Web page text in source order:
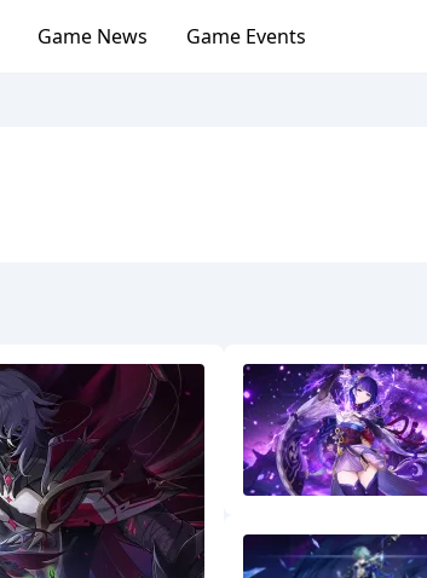
Game News Game Events